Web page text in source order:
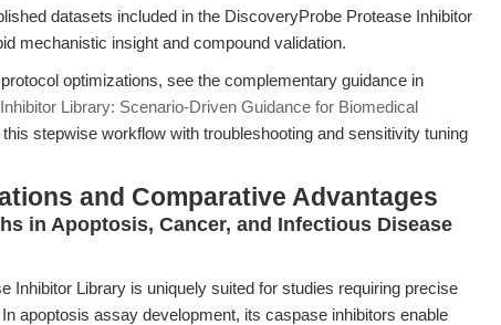
datasets included in the DiscoveryProbe Protease Inhibitor
mechanistic insight and compound validation.
optimizations, see the complementary guidance in
Library: Scenario-Driven Guidance for Biomedical
stepwise workflow with troubleshooting and sensitivity tuning
and Comparative Advantages
in Apoptosis, Cancer, and Infectious Disease
Inhibitor Library is uniquely suited for studies requiring precise
apoptosis assay development, its caspase inhibitors enable